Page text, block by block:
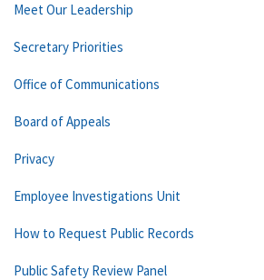
Meet Our Leadership
Secretary Priorities
Office of Communications
Board of Appeals
Privacy
Employee Investigations Unit
How to Request Public Records
Public Safety Review Panel